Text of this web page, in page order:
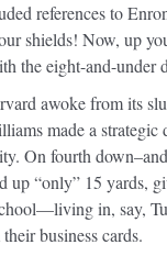
references to
shields! Now, up
the eight-and-under
awoke from its
made a strategic
On fourth
up “only” 15 yards,
in, say,
business cards.